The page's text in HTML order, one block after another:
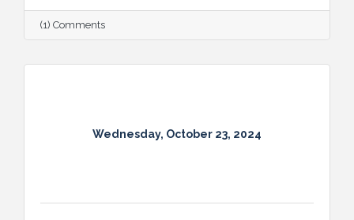
(1) Comments
Wednesday, October 23, 2024